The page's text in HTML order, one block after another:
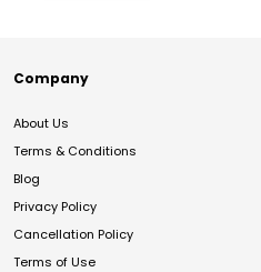
Company
About Us
Terms & Conditions
Blog
Privacy Policy
Cancellation Policy
Terms of Use